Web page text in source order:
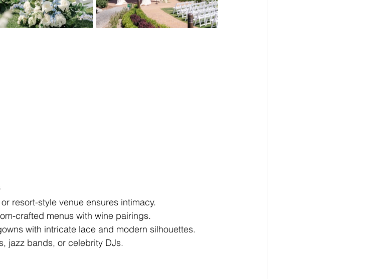
resort-style venue ensures intimacy.
crafted menus with wine pairings.
with intricate lace and modern silhouettes.
jazz bands, or celebrity DJs.